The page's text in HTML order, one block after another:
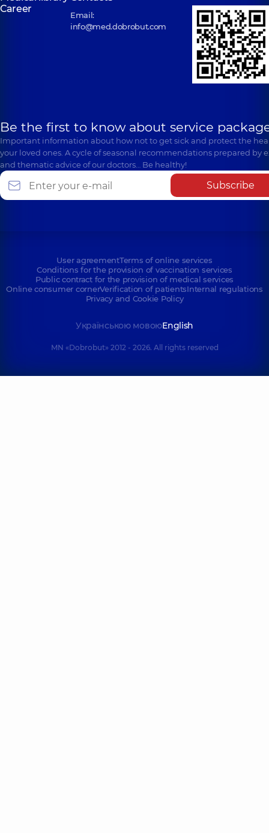
Career
Email:
info@med.dobrobut.com
Be the first to know about service
Important information about how not to get sick and protect the
your loved ones. A cycle of seasonal recommendations prepared by
and thematic advice of our doctors… Be healthy!
Subscribe
User agreementTerms of online services
Conditions for the provision of vaccination services
Public contract for the provision of medical services
Online consumer cornerVerification of patientsInternal regulations
Privacy and Cookie Policy
Українською мовоюEnglish
MN «Dobrobut» 2012 - 2026. All rights reserved